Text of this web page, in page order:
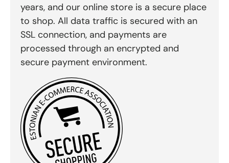
years, and our online store is a secure place
to shop. All data traffic is secured with an
SSL connection, and payments are
processed through an encrypted and
secure payment environment.